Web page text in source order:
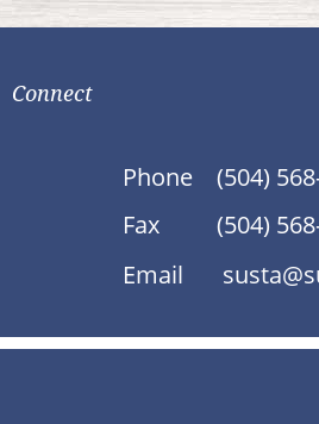
Connect
Phone
(504)
Fax
(504)
Email